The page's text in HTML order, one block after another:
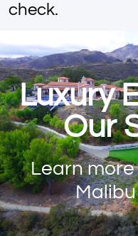
check.
Luxury
Our
Learn